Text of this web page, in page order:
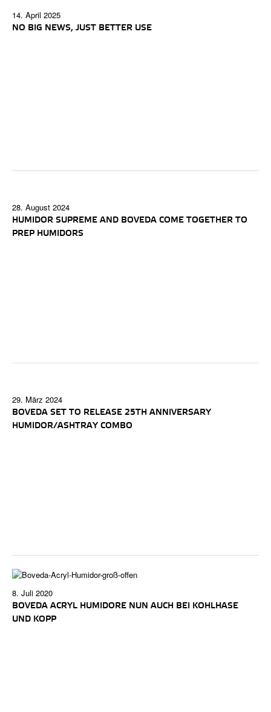
14. April 2025
NO BIG NEWS, JUST BETTER USE
28. August 2024
HUMIDOR SUPREME AND BOVEDA COME TOGETHER TO
PREP HUMIDORS
29. März 2024
BOVEDA SET TO RELEASE 25TH ANNIVERSARY
HUMIDOR/ASHTRAY COMBO
8. Juli 2020
BOVEDA ACRYL HUMIDORE NUN AUCH BEI KOHLHASE
UND KOPP